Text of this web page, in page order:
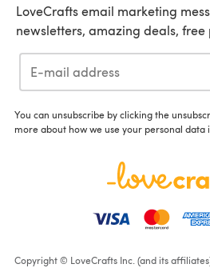
LoveCrafts email marketing
newsletters, amazing deals,
You can unsubscribe by clicking the
more about how we use your personal data
Copyright © LoveCrafts Inc. (and its